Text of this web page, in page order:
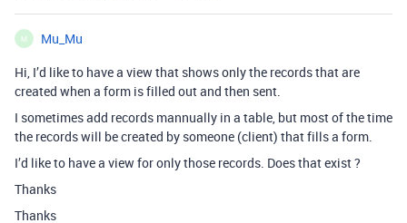
M
Mu_Mu
Hi, I’d like to have a view that shows only the records that are
created when a form is filled out and then sent.
I sometimes add records mannually in a table, but most of the time
the records will be created by someone (client) that fills a form.
I’d like to have a view for only those records. Does that exist ?
Thanks
Thanks